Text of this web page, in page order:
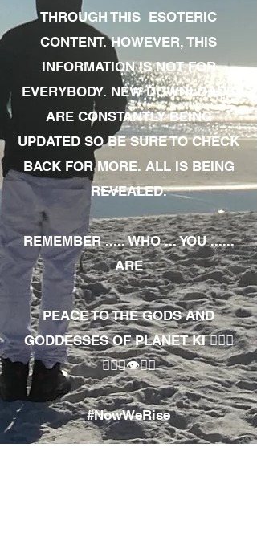
THROUGH THIS ESOTERIC
CONTENT. HOWEVER, THIS
INFORMATION IS NOT FOR
EVERYBODY. NEW DOWNLOADS
ARE CONSTANTLY BEING
UPDATED SO BE SURE TO CHECK
BACK FOR MORE. ALL IS BEING
REVEALED.
REMEMBER ..... WHO ... YOU ......
ARE
PEACE TO THE GODS AND
GODDESSES OF PLANET KI 🧘🏾‍♀️
🧘🏾‍♂️👁✊🏾
#NowWeRise